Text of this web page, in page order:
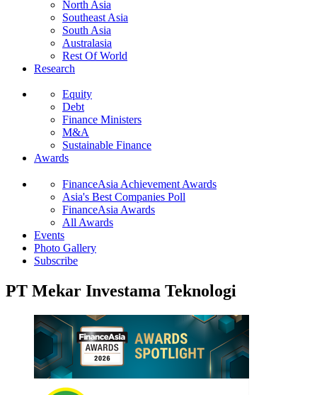
North Asia
Southeast Asia
South Asia
Australasia
Rest Of World
Research
Equity
Debt
Finance Ministers
M&A
Sustainable Finance
Awards
FinanceAsia Achievement Awards
Asia's Best Companies Poll
FinanceAsia Awards
All Awards
Events
Photo Gallery
Subscribe
PT Mekar Investama Teknologi